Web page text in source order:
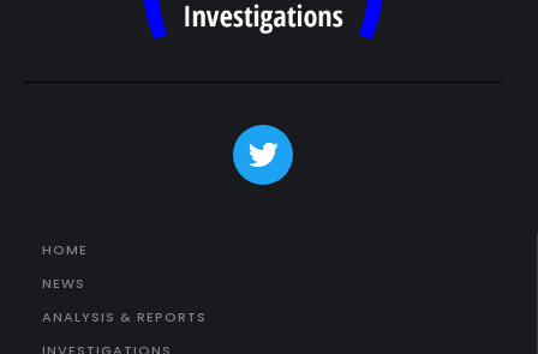
HOME
NEWS
ANALYSIS & REPORTS
INVESTIGATIONS